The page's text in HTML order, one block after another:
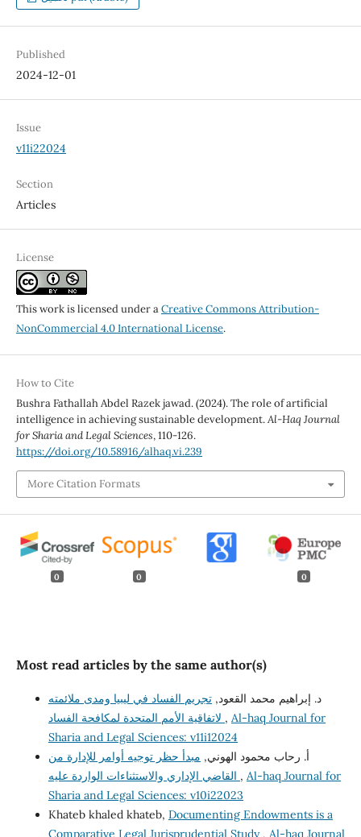
Published
2024-12-01
Issue
v11i22024
Section
Articles
License
This work is licensed under aCreative Commons Attribution-
NonCommercial 4.0 International License.
How to Cite
Bushra Fathallah Abdel Razek jawad. (2024). The role of artificial
intelligence in achieving sustainable development.Al-Haq Journal
for Sharia and Legal Sciences, 110-126.
https://doi.org/10.58916/alhaq.vi.239
More Citation Formats
0 0 0
Most read articles by the same author(s)
د. إبراهيم محمد القعود,تجريم الفساد في ليبيا ومدى ملائمته
, Al-haq Journal for
Sharia and Legal Sciences: v11i12024
أ. رحاب محمود الهوني, مبدأ حظر توجيه أوامر للإدارة من
, Al-haq Journal for
Sharia and Legal Sciences: v10i22023
Khateb khaled khateb, Documenting Endowments is a
Comparative Legal Jurisprudential Study , Al-haq Journal